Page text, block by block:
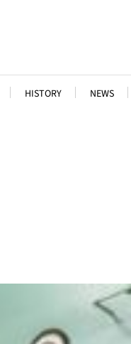
HISTORY NEWS